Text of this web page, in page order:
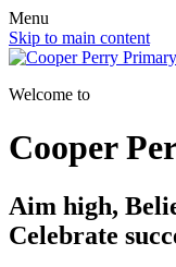
Menu
Skip to main content
Welcome to
Cooper
Aim high,
Celebrate